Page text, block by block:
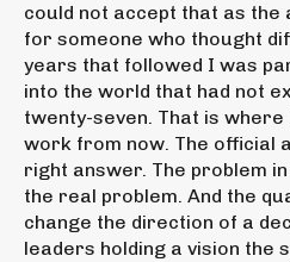
could not accept that as the
for someone who thought
years that followed I was
into the world that had not
twenty-seven. That is
work from now. The official
right answer. The problem
the real problem. And the
change the direction of a
leaders holding a vision the